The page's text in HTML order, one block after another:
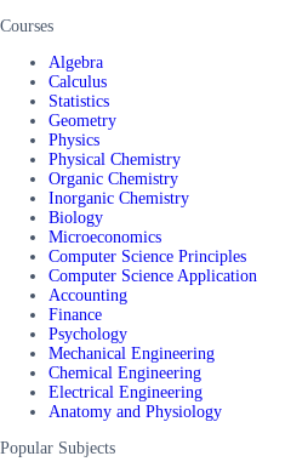
Courses
Algebra
Calculus
Statistics
Geometry
Physics
Physical Chemistry
Organic Chemistry
Inorganic Chemistry
Biology
Microeconomics
Computer Science Principles
Computer Science Application
Accounting
Finance
Psychology
Mechanical Engineering
Chemical Engineering
Electrical Engineering
Anatomy and Physiology
Popular Subjects